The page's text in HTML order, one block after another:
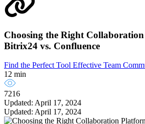
Choosing the Right
Bitrix24 vs. Confluence
Find the Perfect Tool Effective Team
12 min
7216
Updated: April 17, 2024
Updated: April 17, 2024